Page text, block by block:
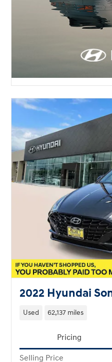
2022 Hyundai
Used 62,137 miles
Pricing
Selling Price